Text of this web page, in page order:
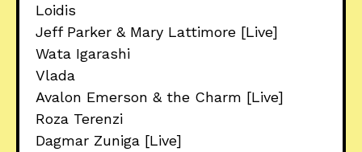
Loidis
Jeff Parker & Mary Lattimore [Live]
Wata Igarashi
Vlada
Avalon Emerson & the Charm [Live]
Roza Terenzi
Dagmar Zuniga [Live]